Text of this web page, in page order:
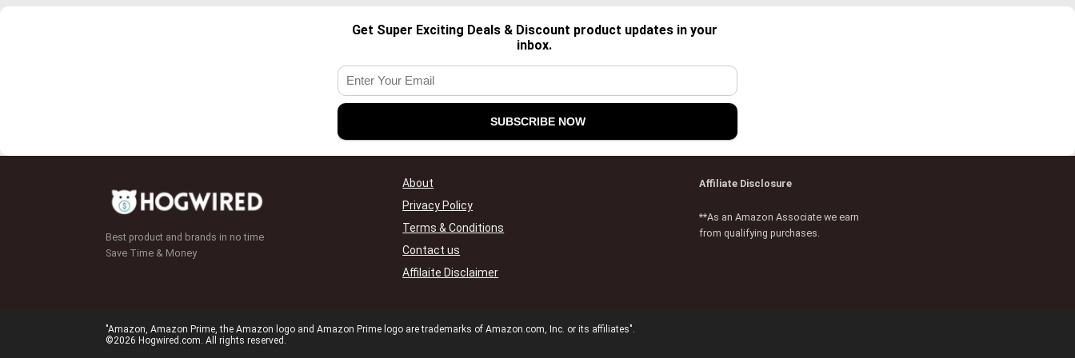
Get Super Exciting Deals & Discount product updates in your
inbox.
Best product and brands in no time
Save Time & Money
About
Privacy Policy
Terms & Conditions
Contact us
Affilaite Disclaimer
Affiliate Disclosure
**As an Amazon Associate we earn
from qualifying purchases.
"Amazon, Amazon Prime, the Amazon logo and Amazon Prime logo are trademarks of Amazon.com, Inc. or its affiliates".
©2026 Hogwired.com. All rights reserved.